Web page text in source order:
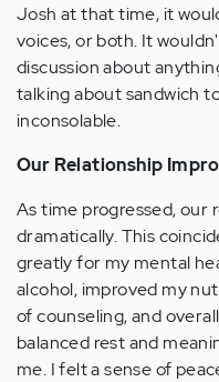
Josh at that time, it
voices, or both. It
discussion about
talking about sandwich
inconsolable.
Our Relationship
As time progressed, our
dramatically. This
greatly for my mental
alcohol, improved my
of counseling, and
balanced rest and
me. I felt a sense of